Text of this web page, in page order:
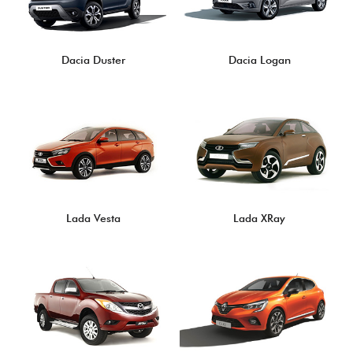
Dacia Duster Dacia Logan
Lada Vesta Lada XRay